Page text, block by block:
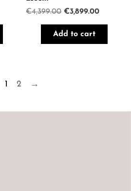
€4,399.00 Original
was:
€3,899.00Current
Add to cart
1 2 →